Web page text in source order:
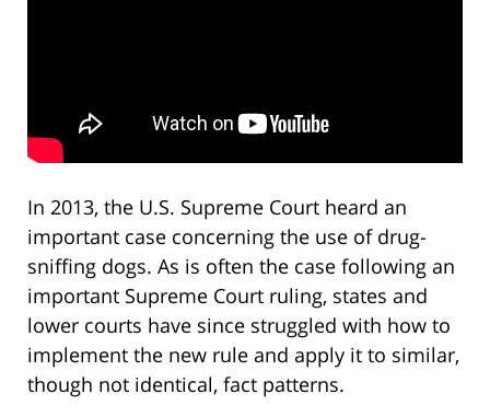
In 2013, the U.S. Supreme Court heard an
important case concerning the use of drug-
sniffing dogs. As is often the case following an
important Supreme Court ruling, states and
lower courts have since struggled with how to
implement the new rule and apply it to similar,
though not identical, fact patterns.